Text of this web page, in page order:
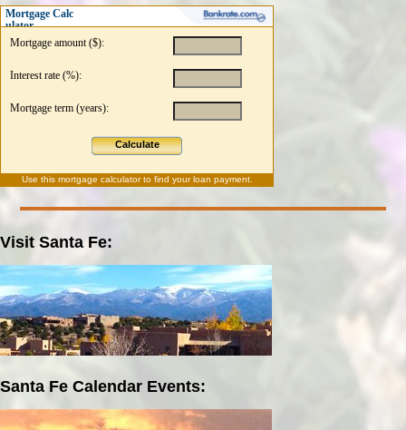
Mortgage Calc
ulator
Mortgage amount ($):
Interest rate (%):
Mortgage term (years):
Calculate
Use this mortgage calculatorto find your loan payment.
Visit Santa Fe:
Santa Fe Calendar Events: